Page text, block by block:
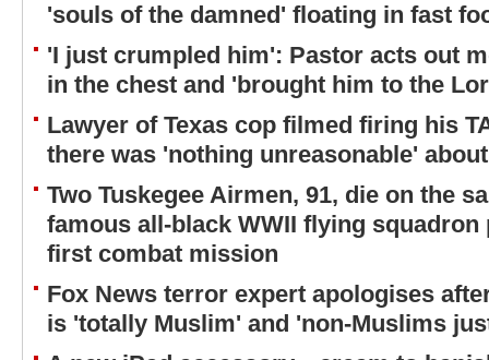
'souls of the damned' floating in fast
'I just crumpled him': Pastor acts out
in the chest and 'brought him to the
Lawyer of Texas cop filmed firing his
there was 'nothing unreasonable'
Two Tuskegee Airmen, 91, die on the
famous all-black WWII flying squadron
first combat mission
Fox News terror expert apologises
is 'totally Muslim' and 'non-Muslims